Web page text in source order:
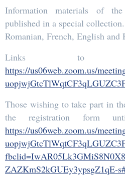
Information materials of
published in a special
Romanian, French, English and
Links to
https://us06web.zoom.us/
Those wishing to take part in
the registration form
https://us06web.zoom.us/
ZAZKmS2kGUEy3ypsgZ1qE-